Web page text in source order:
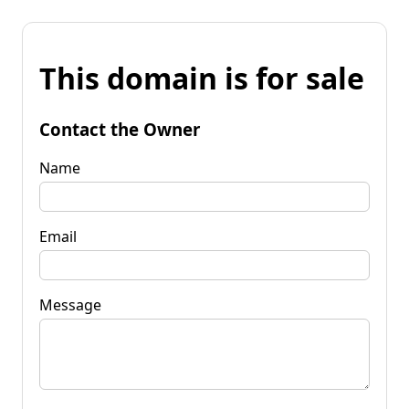
This domain is for sale
Contact the Owner
Name
Email
Message